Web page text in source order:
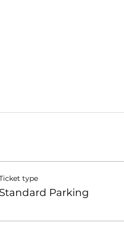
type
Standard Parking